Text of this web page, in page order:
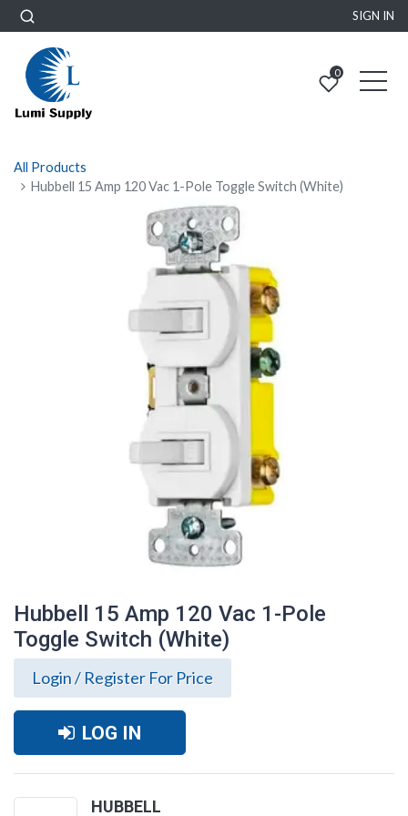
SIGN IN
0
All Products
Hubbell 15 Amp 120 Vac 1-Pole Toggle Switch (White)
Hubbell 15 Amp 120 Vac 1-Pole
Toggle Switch (White)
Login / Register For Price
LOG IN
HUBBELL
Hubbell 15 Amp 120 Vac 1-Pole Toggle
Switch (White)